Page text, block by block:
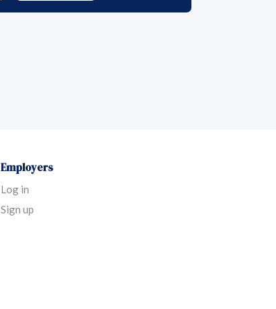
Employers
Log in
Sign up